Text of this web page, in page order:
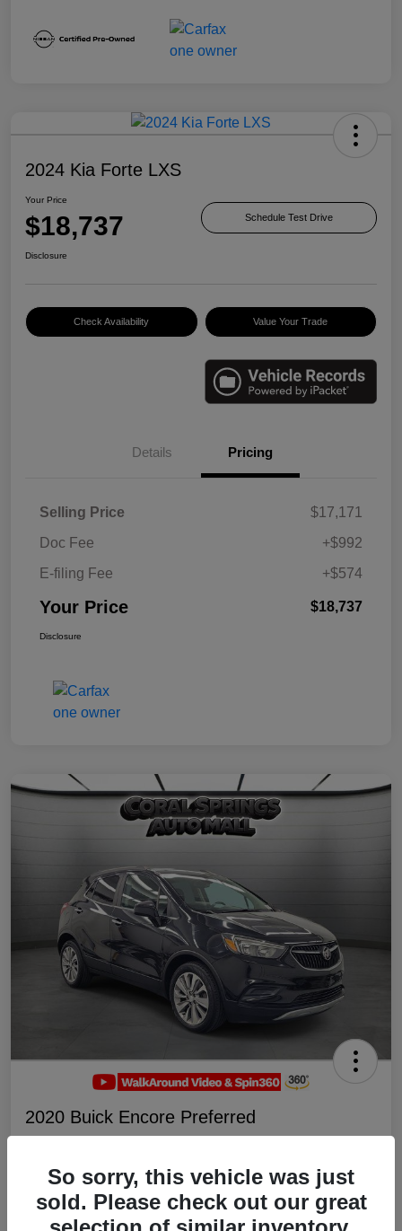
2024 Kia Forte LXS
Your Price
$18,737 Schedule Test Drive
Disclosure
Check Availability Value Your Trade
Details Pricing
Selling Price
$17,171
Doc Fee
+$992
E-filing Fee
+$574
Your Price $18,737
Disclosure
2020 Buick Encore Preferred
$19,047
Disclosure
So sorry, this vehicle was just
sold. Please check out our great